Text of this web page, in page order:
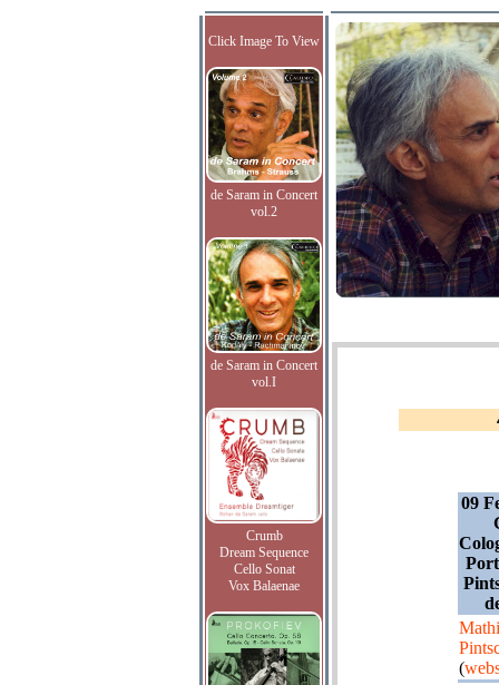
Click Image To View
de Saram in Concert
vol.2
de Saram in Concert
vol.I
Crumb
Dream Sequence
Cello Sonat
Vox Balaenae
09
(